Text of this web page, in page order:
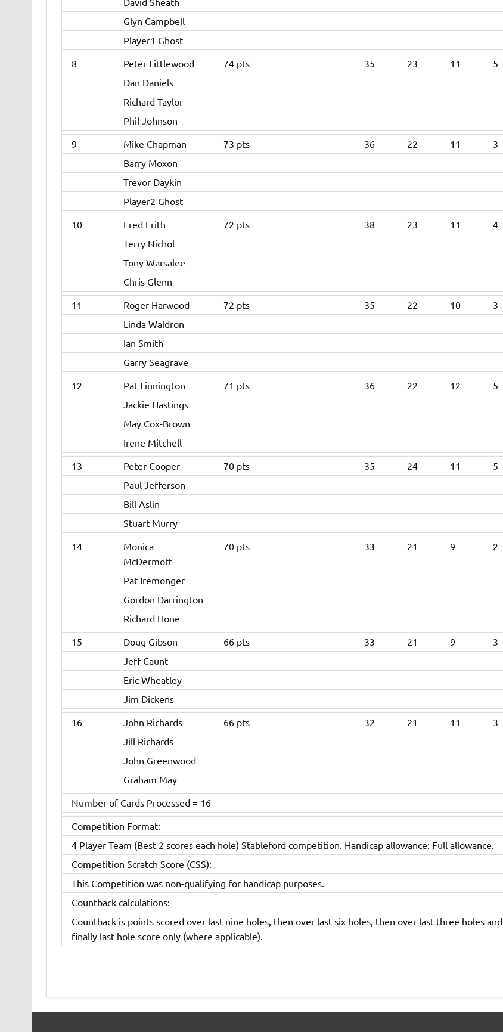
Glyn Campbell
Player1 Ghost
8
Peter Littlewood 74 pts 35 23 11
5
Dan Daniels
Richard Taylor
Phil Johnson
9
Mike Chapman 73 pts 36 22 11
3
Barry Moxon
Trevor Daykin
Player2 Ghost
10
Fred Frith 72 pts 38 23 11
4
Terry Nichol
Tony Warsalee
Chris Glenn
11
Roger Harwood 72 pts 35 22 10
3
Linda Waldron
Ian Smith
Garry Seagrave
12
Pat Linnington 71 pts 36 22 12
5
Jackie Hastings
May Cox-Brown
Irene Mitchell
13
Peter Cooper 70 pts 35 24 11
5
Paul Jefferson
Bill Aslin
Stuart Murry
14
Monica
McDermott
70 pts 33 21 9 2
Pat Iremonger
Gordon Darrington
Richard Hone
15
Doug Gibson 66 pts 33 21 9
3
Jeff Caunt
Eric Wheatley
Jim Dickens
16
John Richards 66 pts 32 21 11
3
Jill Richards
John Greenwood
Graham May
Number of Cards Processed = 16
Competition Format:
4 Player Team (Best 2 scores each hole) Stableford competition. Handicap allowance: Full allowance.
Competition Scratch Score (CSS):
This Competition was non-qualifying for handicap purposes.
Countback calculations:
Countback is points scored over last nine holes, then over last six holes, then over last three holes and
finally last hole score only (where applicable).